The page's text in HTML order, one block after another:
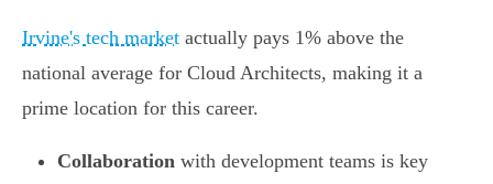
Irvine's tech market actually pays 1% above the
national average for Cloud Architects, making it a
prime location for this career.
Collaboration with development teams is key